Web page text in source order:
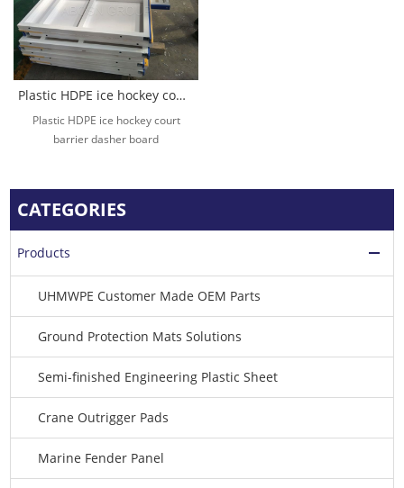
Plastic HDPE ice hockey court barrier dasher board
Plastic HDPE ice hockey court
barrier dasher board
CATEGORIES
Products
UHMWPE Customer Made OEM Parts
Ground Protection Mats Solutions
Semi-finished Engineering Plastic Sheet
Crane Outrigger Pads
Marine Fender Panel